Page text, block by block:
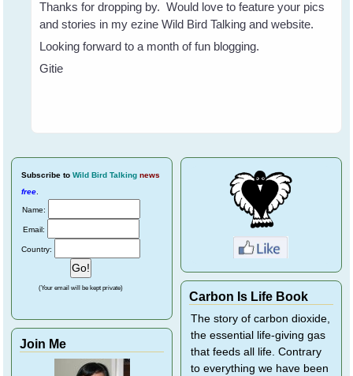
Thanks for dropping by. Would love to feature your pics
and stories in my ezine Wild Bird Talking and website.
Looking forward to a month of fun blogging.
Gitie
Subscribe to Wild Bird Talking news
free.
Name:
Email:
Country:
(Your email will be kept private)
Join Me
Carbon Is Life Book
The story of carbon dioxide,
the essential life-giving gas
that feeds all life. Contrary
to everything we have been